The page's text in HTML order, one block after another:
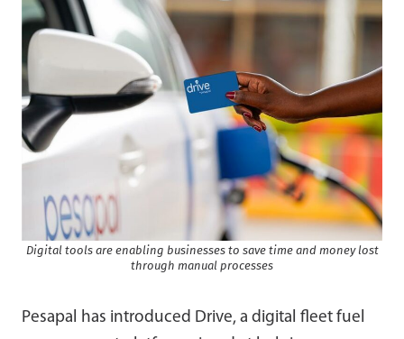
Digital tools are enabling businesses to save time and money lost
through manual processes
Pesapal has introduced Drive, a digital fleet fuel